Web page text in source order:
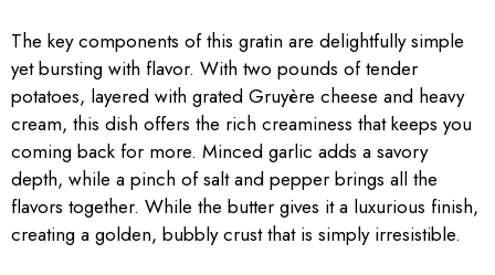
The key components of this gratin are delightfully simple
yet bursting with flavor. With two pounds of tender
potatoes, layered with grated Gruyère cheese and heavy
cream, this dish offers the rich creaminess that keeps you
coming back for more. Minced garlic adds a savory
depth, while a pinch of salt and pepper brings all the
flavors together. While the butter gives it a luxurious finish,
creating a golden, bubbly crust that is simply irresistible.